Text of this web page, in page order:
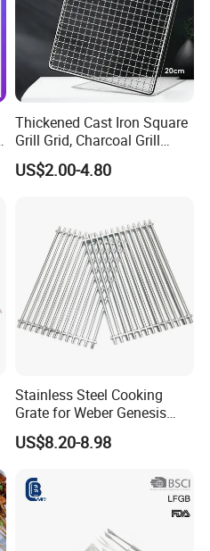
Thickened Cast Iron Square
Grill Grid, Charcoal Grill
Grate for Home Use,
Commercial BBQ Stove
US$2.00-4.80
Stainless Steel Cooking
Grate for Weber Genesis
Replacement Parts for
Weber 66095
US$8.20-8.98